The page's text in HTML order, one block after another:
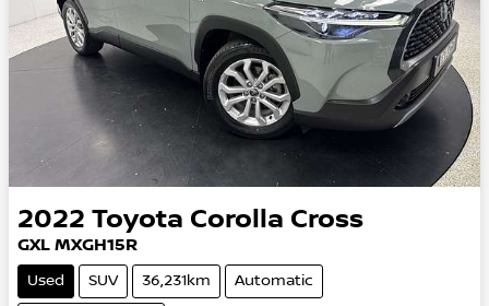
2022 Toyota Corolla Cross
GXL MXGH15R
Used SUV 36,231km Automatic